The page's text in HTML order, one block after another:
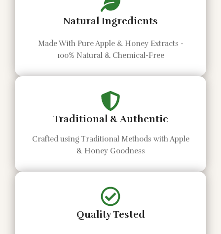
Natural Ingredients
Made With Pure Apple & Honey Extracts -
100% Natural & Chemical-Free
Traditional & Authentic
Crafted using Traditional Methods with Apple
& Honey Goodness
Quality Tested